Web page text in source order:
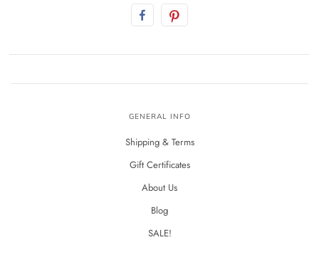
GENERAL INFO
Shipping & Terms
Gift Certificates
About Us
Blog
SALE!